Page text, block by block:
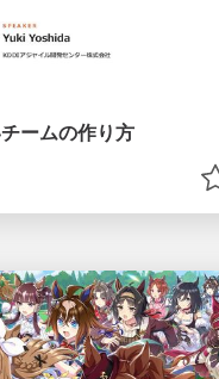
ームの作り方